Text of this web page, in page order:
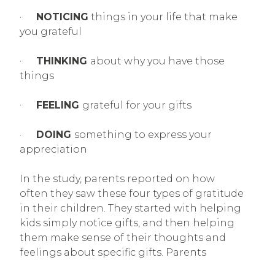
· NOTICING things in your life that make
you grateful
· THINKING about why you have those
things
· FEELING grateful for your gifts
· DOING something to express your
appreciation
In the study, parents reported on how
often they saw these four types of gratitude
in their children. They started with helping
kids simply notice gifts, and then helping
them make sense of their thoughts and
feelings about specific gifts. Parents